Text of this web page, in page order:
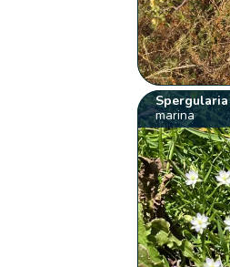
Spergularia
marina